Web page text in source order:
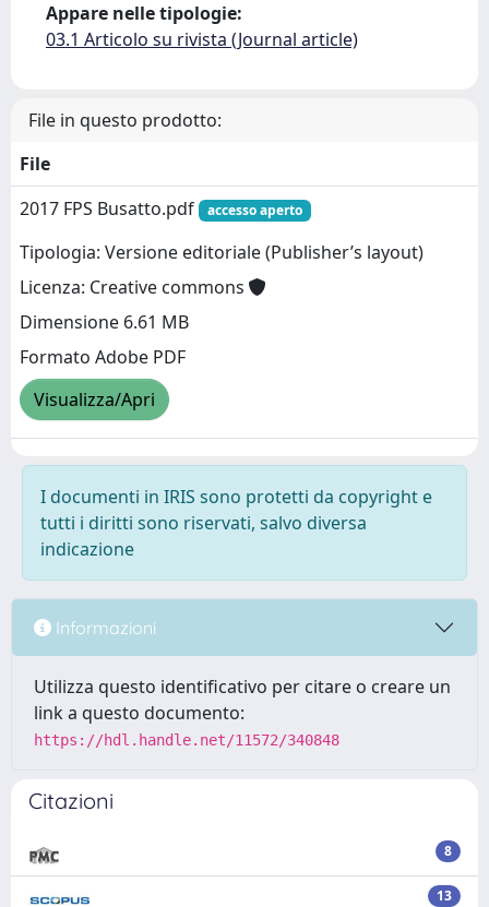
Appare nelle tipologie:
03.1 Articolo su rivista (Journal article)
File in questo prodotto:
File
2017 FPS Busatto.pdf
accesso aperto
Tipologia: Versione editoriale (Publisher’s layout)
Licenza: Creative commons
Dimensione 6.61 MB
Formato Adobe PDF
Visualizza/Apri
I documenti in IRIS sono protetti da copyright e
tutti i diritti sono riservati, salvo diversa
indicazione
Informazioni
Utilizza questo identificativo per citare o creare un
link a questo documento:
https://hdl.handle.net/11572/340848
Citazioni
8
13